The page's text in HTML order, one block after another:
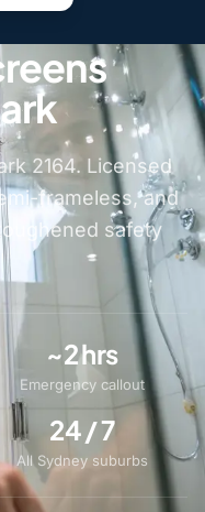
2164. Licensed
frameless, and
safety
~2 hrs
Emergency callout
24 / 7
All Sydney suburbs